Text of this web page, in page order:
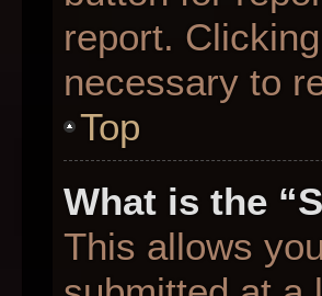
report.
necessary to
Top
What is the
This allows